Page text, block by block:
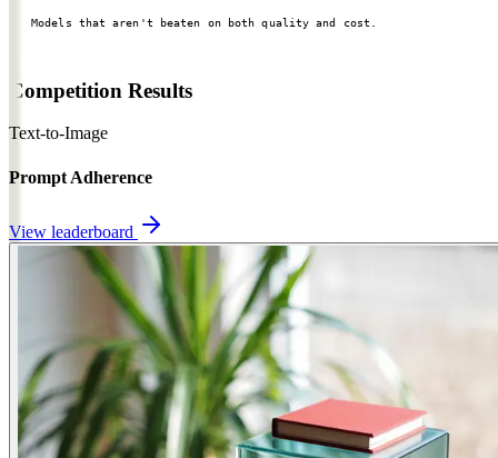
Models that aren't beaten on both quality and cost.
Competition Results
Text-to-Image
Prompt Adherence
View leaderboard